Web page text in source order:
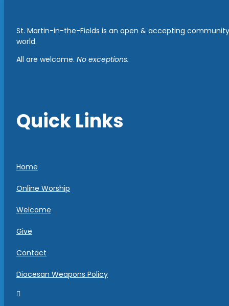
St. Martin-in-the-Fields is an open & accepting
world.
All are welcome. No exceptions.
Quick Links
Home
Online Worship
Welcome
Give
Contact
Diocesan Weapons Policy
